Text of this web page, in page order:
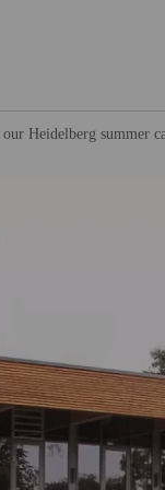
Heidelberg summer